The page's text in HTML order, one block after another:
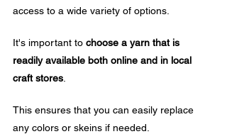
access to a wide variety of options.
It's important to choose a yarn that is
readily available both online and in local
craft stores
This ensures that you can easily replace
any colors or skeins if needed.